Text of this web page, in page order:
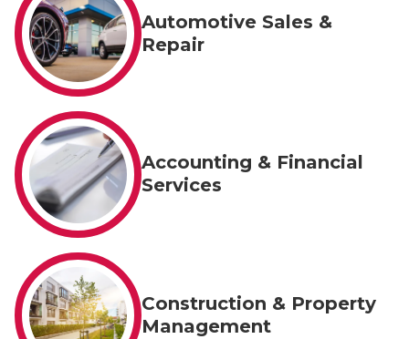
Automotive Sales &
Repair
Accounting & Financial
Services
Construction & Property
Management